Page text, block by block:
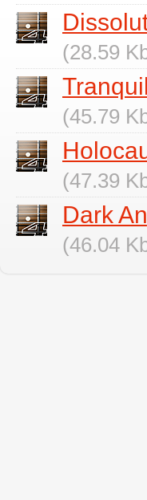
(28.59
(45.79
(47.39
Dark
(46.04